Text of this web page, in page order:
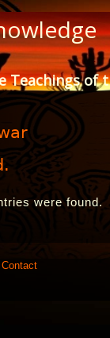
Teachings of
were found.
Contact